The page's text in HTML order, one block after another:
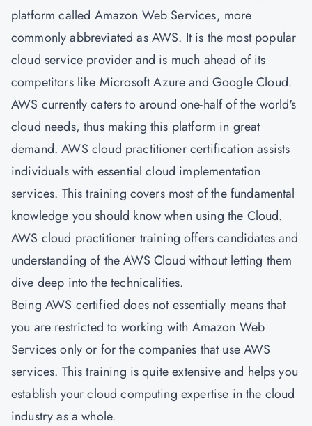
platform called Amazon Web Services, more
commonly abbreviated as AWS. It is the most popular
cloud service provider and is much ahead of its
competitors like Microsoft Azure and Google Cloud.
AWS currently caters to around one-half of the world's
cloud needs, thus making this platform in great
demand. AWS cloud practitioner certification assists
individuals with essential cloud implementation
services. This training covers most of the fundamental
knowledge you should know when using the Cloud.
AWS cloud practitioner training offers candidates and
understanding of the AWS Cloud without letting them
dive deep into the technicalities.
Being AWS certified does not essentially means that
you are restricted to working with Amazon Web
Services only or for the companies that use AWS
services. This training is quite extensive and helps you
establish your cloud computing expertise in the cloud
industry as a whole.